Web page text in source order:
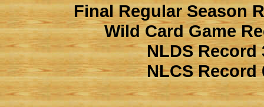
Final Regular Season
Wild Card Game
NLDS Record
NLCS Record